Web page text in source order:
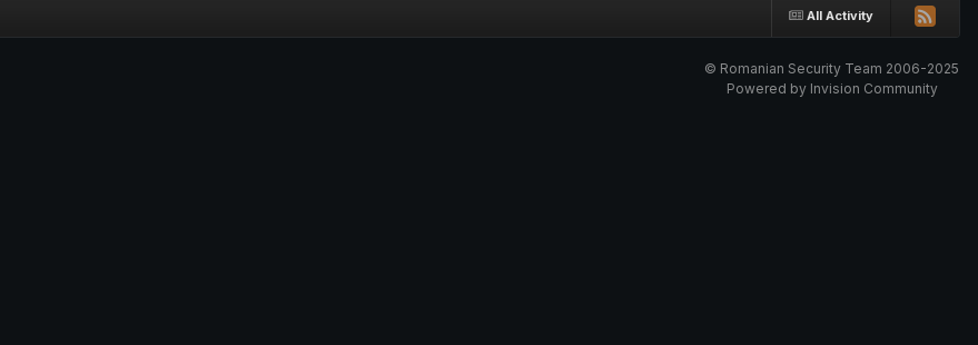
All Activity
© Romanian Security Team 2006-2025
Powered by Invision Community